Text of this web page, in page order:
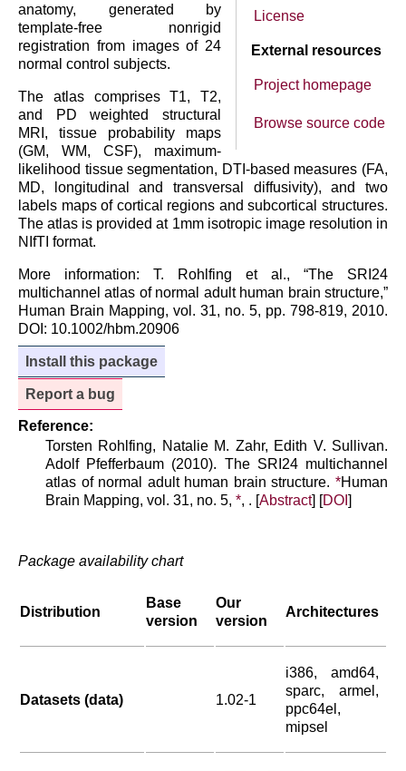
License
External resources
Project homepage
Browse source code
anatomy, generated by
template-free nonrigid
registration from images of 24
normal control subjects.
The atlas comprises T1, T2,
and PD weighted structural
MRI, tissue probability maps
(GM, WM, CSF), maximum-
likelihood tissue segmentation, DTI-based measures (FA,
MD, longitudinal and transversal diffusivity), and two
labels maps of cortical regions and subcortical structures.
The atlas is provided at 1mm isotropic image resolution in
NIfTI format.
More information: T. Rohlfing et al., “The SRI24
multichannel atlas of normal adult human brain structure,”
Human Brain Mapping, vol. 31, no. 5, pp. 798-819, 2010.
DOI: 10.1002/hbm.20906
Install this package
Report a bug
Reference:
Torsten Rohlfing, Natalie M. Zahr, Edith V. Sullivan.
Adolf Pfefferbaum (2010). The SRI24 multichannel
atlas of normal adult human brain structure. *Human
Brain Mapping, vol. 31, no. 5, *, . [Abstract] [DOI ]
Package availability chart
Distribution
Base
version
Our
version
Architectures
Datasets (data) 1.02-1
i386, amd64,
sparc, armel,
ppc64el,
mipsel